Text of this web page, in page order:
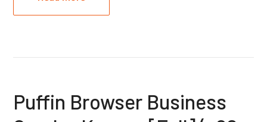
Puffin Browser Business